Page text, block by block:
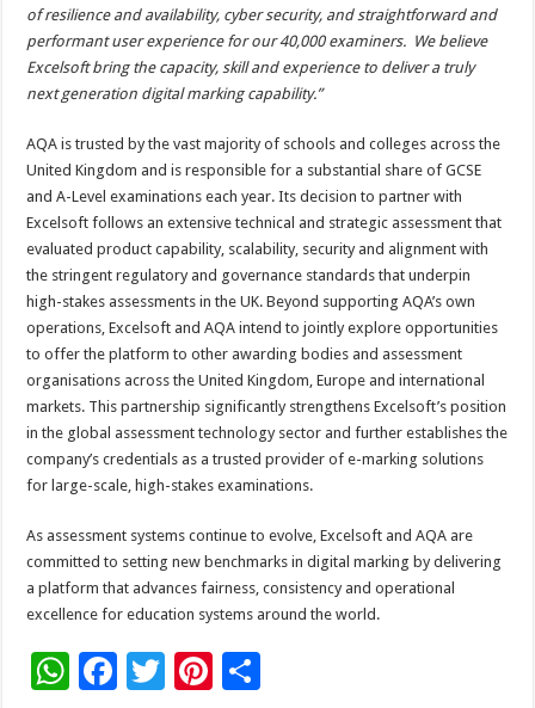
of resilience and availability, cyber security, and straightforward and
performant user experience for our 40,000 examiners. We believe
Excelsoft bring the capacity, skill and experience to deliver a truly
next generation digital marking capability.”
AQA is trusted by the vast majority of schools and colleges across the
United Kingdom and is responsible for a substantial share of GCSE
and A-Level examinations each year. Its decision to partner with
Excelsoft follows an extensive technical and strategic assessment that
evaluated product capability, scalability, security and alignment with
the stringent regulatory and governance standards that underpin
high-stakes assessments in the UK. Beyond supporting AQA’s own
operations, Excelsoft and AQA intend to jointly explore opportunities
to offer the platform to other awarding bodies and assessment
organisations across the United Kingdom, Europe and international
markets. This partnership significantly strengthens Excelsoft’s position
in the global assessment technology sector and further establishes the
company’s credentials as a trusted provider of e-marking solutions
for large-scale, high-stakes examinations.
As assessment systems continue to evolve, Excelsoft and AQA are
committed to setting new benchmarks in digital marking by delivering
a platform that advances fairness, consistency and operational
excellence for education systems around the world.
W
F
T
Pi